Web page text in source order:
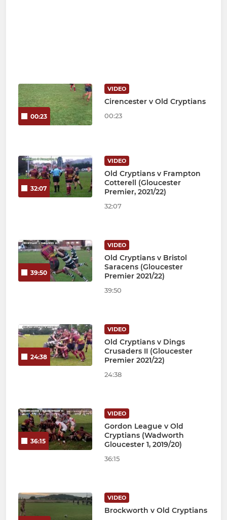
00:23
VIDEO
Cirencester v Old Cryptians
00:23
32:07
VIDEO
Old Cryptians v Frampton
Cotterell (Gloucester
Premier, 2021/22)
32:07
39:50
VIDEO
Old Cryptians v Bristol
Saracens (Gloucester
Premier 2021/22)
39:50
24:38
VIDEO
Old Cryptians v Dings
Crusaders II (Gloucester
Premier 2021/22)
24:38
36:15
VIDEO
Gordon League v Old
Cryptians (Wadworth
Gloucester 1, 2019/20)
36:15
VIDEO
Brockworth v Old Cryptians